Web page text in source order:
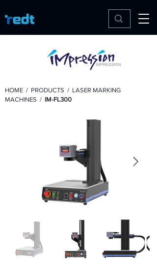
HOME / PRODUCTS / LASER MARKING
MACHINES / IM-FL300